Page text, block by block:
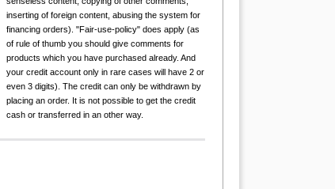
inserting of foreign content, abusing the system for
financing orders). "Fair-use-policy" does apply (as
of rule of thumb you should give comments for
products which you have purchased already. And
your credit account only in rare cases will have 2 or
even 3 digits). The credit can only be withdrawn by
placing an order. It is not possible to get the credit
cash or transferred in an other way.